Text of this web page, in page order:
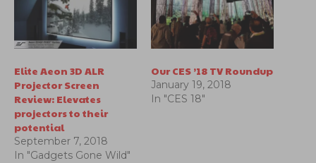
Elite Aeon 3D ALR
Projector Screen
Review: Elevates
projectors to their
potential
September 7, 2018
In "Gadgets Gone Wild"
Our CES ’18 TV Roundup
January 19, 2018
In "CES 18"